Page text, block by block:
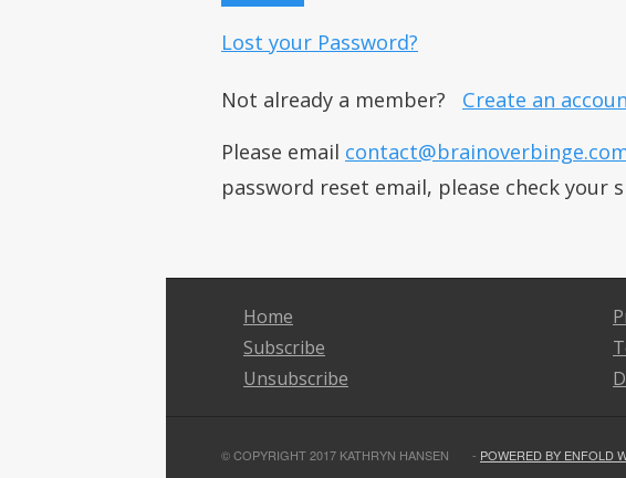
Lost your Password?
Not already a member? Create an
Please email
password reset email, please check your
Home
Subscribe
Unsubscribe
© COPYRIGHT 2017 KATHRYN HANSEN - POWERED BY ENFOLD